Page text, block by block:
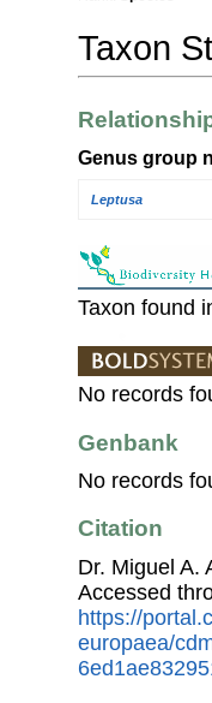
Taxon
Genus group
Leptusa
Taxon found
No records
Genbank
No records
Citation
Dr. Miguel A.
Accessed
https://
europaea/